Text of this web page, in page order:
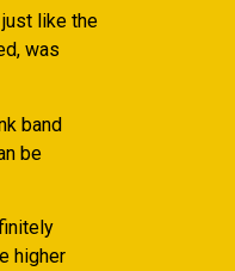
like the
was
band
be
higher